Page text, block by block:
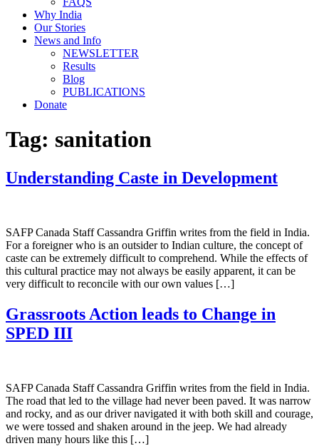
Why India
Our Stories
News and Info
NEWSLETTER
Results
Blog
PUBLICATIONS
Donate
Tag: sanitation
Understanding Caste in Development
SAFP Canada Staff Cassandra Griffin writes from the field in India.
For a foreigner who is an outsider to Indian culture, the concept of
caste can be extremely difficult to comprehend. While the effects of
this cultural practice may not always be easily apparent, it can be
very difficult to reconcile with our own values […]
Grassroots Action leads to Change in
SPED III
SAFP Canada Staff Cassandra Griffin writes from the field in India.
The road that led to the village had never been paved. It was narrow
and rocky, and as our driver navigated it with both skill and courage,
we were tossed and shaken around in the jeep. We had already
driven many hours like this […]